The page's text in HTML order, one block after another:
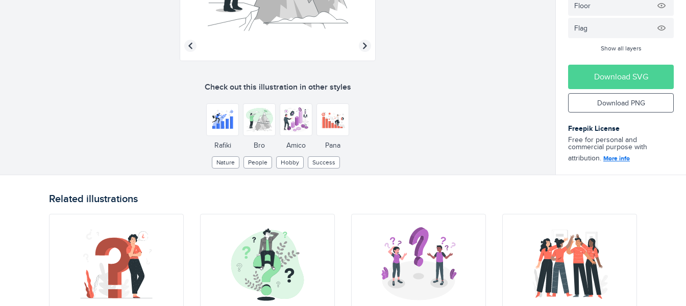
Check out this illustration in other styles
Rafiki Bro Amico Pana
Nature People Hobby Success
Floor
Flag
Show all layers
Download SVG
Download PNG
Freepik License
Free for personal and
commercial purpose with
attribution. More info
Related illustrations